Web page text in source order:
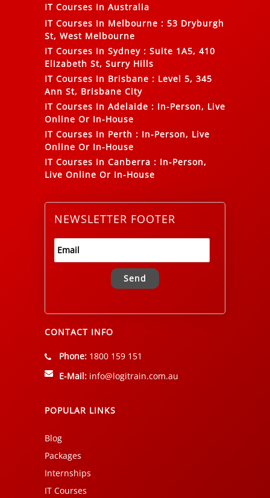
IT Courses In Australia
IT Courses In Melbourne : 53 Dryburgh
St, West Melbourne
IT Courses In Sydney : Suite 1A5, 410
Elizabeth St, Surry Hills
IT Courses In Brisbane : Level 5, 345
Ann St, Brisbane City
IT Courses In Adelaide : In-Person, Live
Online Or In-House
IT Courses In Perth : In-Person, Live
Online Or In-House
IT Courses In Canberra : In-Person,
Live Online Or In-House
NEWSLETTER FOOTER
Alternative:
CONTACT INFO
Phone: 1800 159 151
E-Mail: info@logitrain.com.au
POPULAR LINKS
Blog
Packages
Internships
IT Courses